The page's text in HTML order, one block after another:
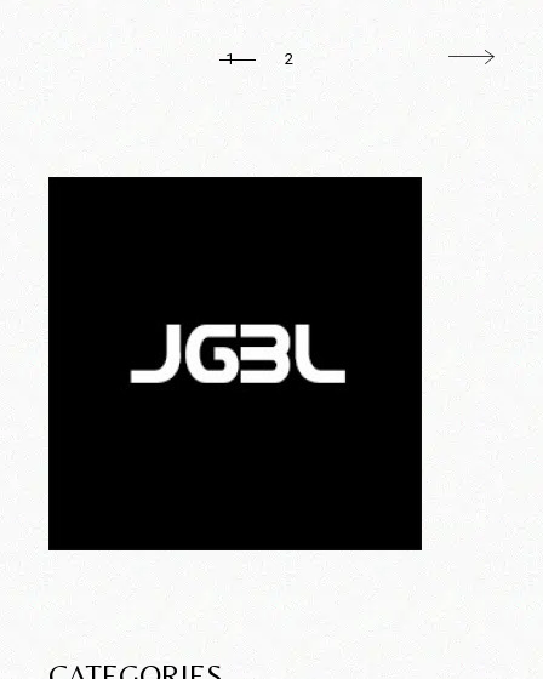
1 2